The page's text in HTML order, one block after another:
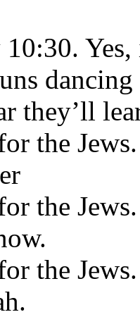
they’ll
the Jews.
the Jews.
the Jews.